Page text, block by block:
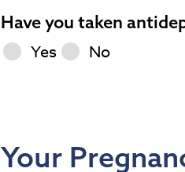
Have you taken
Yes No
Your